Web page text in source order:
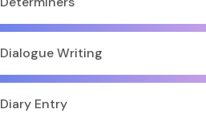
Dialogue Writing
Diary Entry